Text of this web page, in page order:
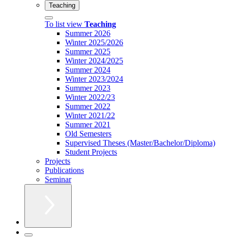
Teaching
To list view Teaching
Summer 2026
Winter 2025/2026
Summer 2025
Winter 2024/2025
Summer 2024
Winter 2023/2024
Summer 2023
Winter 2022/23
Summer 2022
Winter 2021/22
Summer 2021
Old Semesters
Supervised Theses (Master/Bachelor/Diploma)
Student Projects
Projects
Publications
Seminar